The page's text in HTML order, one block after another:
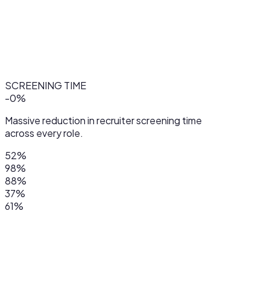
SCREENING TIME
-0%
Massive reduction in recruiter screening time
across every role.
52%
98%
88%
37%
61%